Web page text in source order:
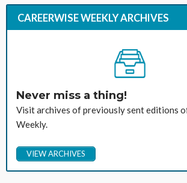
CAREERWISE WEEKLY ARCHIVES
Never miss a thing!
Visit archives of previously sent editions
Weekly.
VIEW ARCHIVES